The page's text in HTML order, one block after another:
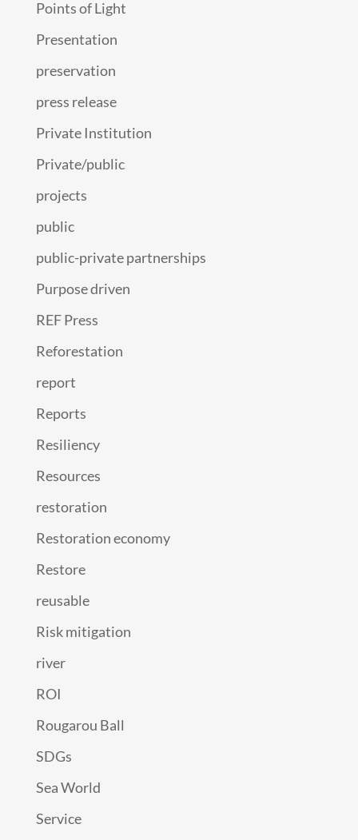
Points of Light
Presentation
preservation
press release
Private Institution
Private/public
projects
public
public-private partnerships
Purpose driven
REF Press
Reforestation
report
Reports
Resiliency
Resources
restoration
Restoration economy
Restore
reusable
Risk mitigation
river
ROI
Rougarou Ball
SDGs
Sea World
Service